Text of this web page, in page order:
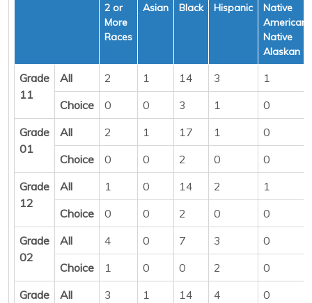
2 or
More
Races
Asian Black Hispanic
Native
American/
Native
Alaskan
Grade
11
All 2 1 14 3
1
Choice
0 0 3 1
0
Grade
01
All 2 1 17 1
0
Choice
0 0 2 0
0
Grade
12
All 1 0 14 2
1
Choice
0 0 2 0
0
Grade
02
All 4 0 7 3
0
Choice
1 0 0 2
0
Grade
All 3 1 14 4
0